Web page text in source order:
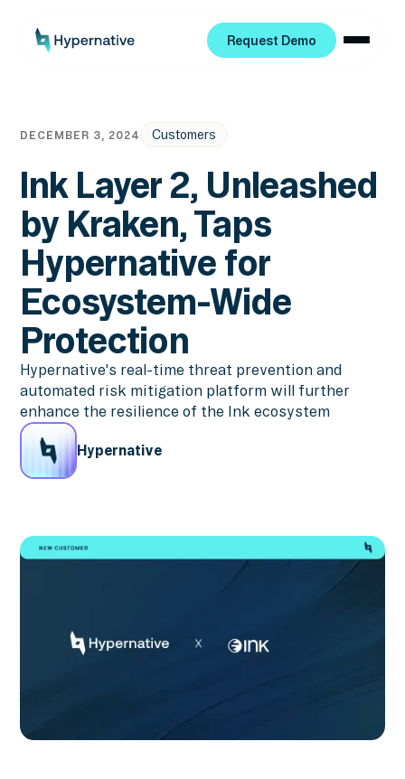
Request Demo
DECEMBER 3, 2024 Customers
Ink Layer 2, Unleashed
by Kraken, Taps
Hypernative for
Ecosystem-Wide
Protection
Hypernative's real-time threat prevention and
automated risk mitigation platform will further
enhance the resilience of the Ink ecosystem
Hypernative